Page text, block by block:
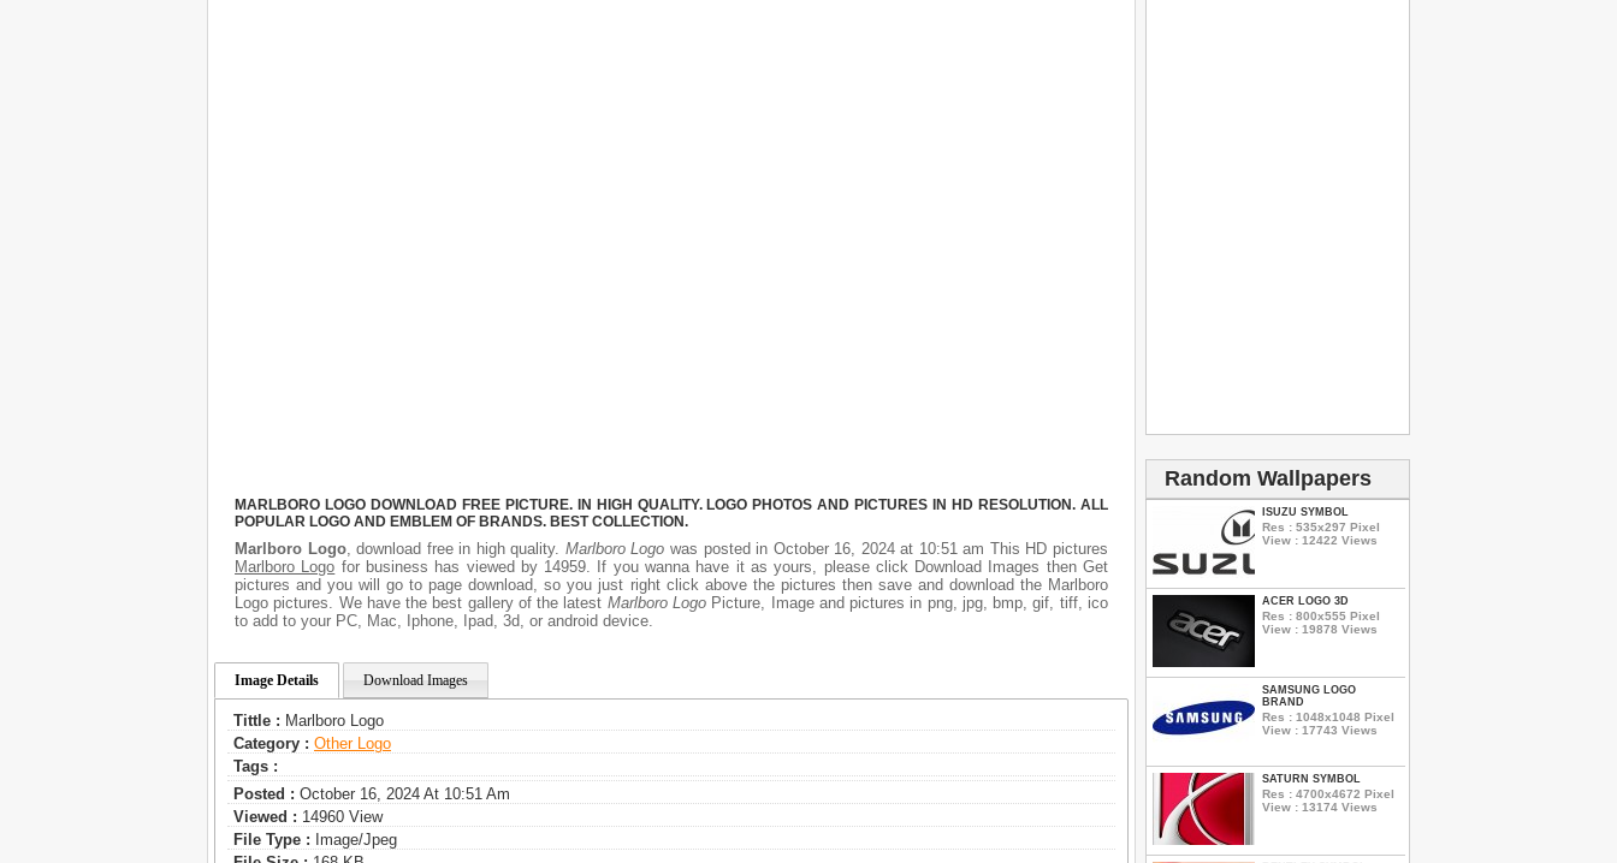
MARLBORO LOGO DOWNLOAD FREE PICTURE. IN HIGH QUALITY. LOGO PHOTOS AND PICTURES IN HD RESOLUTION. ALL
POPULAR LOGO AND EMBLEM OF BRANDS. BEST COLLECTION.
Marlboro Logo, download free in high quality. Marlboro Logo was posted in October 16, 2024 at 10:51 am This HD pictures
Marlboro Logo for business has viewed by 14959. If you wanna have it as yours, please click Download Images then Get
pictures and you will go to page download, so you just right click above the pictures then save and download the Marlboro
Logo pictures. We have the best gallery of the latest Marlboro Logo Picture, Image and pictures in png, jpg, bmp, gif, tiff, ico
to add to your PC, Mac, Iphone, Ipad, 3d, or android device.
Image Details Download Images
Tittle : Marlboro Logo
Category : Other Logo
Tags :
Posted : October 16, 2024 At 10:51 Am
Viewed : 14960 View
File Type : Image/jpeg
Random Wallpapers
ISUZU SYMBOL
Res : 535x297 Pixel
View : 12422 Views
ACER LOGO 3D
Res : 800x555 Pixel
View : 19878 Views
SAMSUNG LOGO
BRAND
Res : 1048x1048 Pixel
View : 17743 Views
SATURN SYMBOL
Res : 4700x4672 Pixel
View : 13174 Views